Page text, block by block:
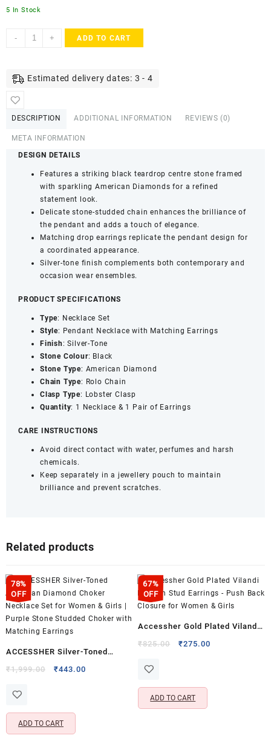
5 In Stock
-
ACCESSHER
Black
for
Girls
American
Diamond
Studded
Jewellery
with
Matching
quantity
+ ADD TO CART
Estimated delivery dates: 3 - 4
DESCRIPTION ADDITIONAL INFORMATION REVIEWS (0)
META INFORMATION
DESIGN DETAILS
Features a striking black teardrop centre stone framed
with sparkling American Diamonds for a refined
statement look.
Delicate stone-studded chain enhances the brilliance of
the pendant and adds a touch of elegance.
Matching drop earrings replicate the pendant design for
a coordinated appearance.
Silver-tone finish complements both contemporary and
occasion wear ensembles.
PRODUCT SPECIFICATIONS
Type: Necklace Set
Style: Pendant Necklace with Matching Earrings
Finish: Silver-Tone
Stone Colour: Black
Stone Type: American Diamond
Chain Type: Rolo Chain
Clasp Type: Lobster Clasp
Quantity: 1 Necklace & 1 Pair of Earrings
CARE INSTRUCTIONS
Avoid direct contact with water, perfumes and harsh
chemicals.
Keep separately in a jewellery pouch to maintain
brilliance and prevent scratches.
Related products
78%
OFF
ACCESSHER Silver-Toned
American Diamond Choker
Girls | Purple Stone Studded
Choker with Matching Earrings
₹1,999.00
Original
₹443.00
ADD TO CART
67%
OFF
Accessher Gold Plated Vilandi
Kundan Stud Earrings – Push
Girls
₹825.00
Original
₹275.00
ADD TO CART